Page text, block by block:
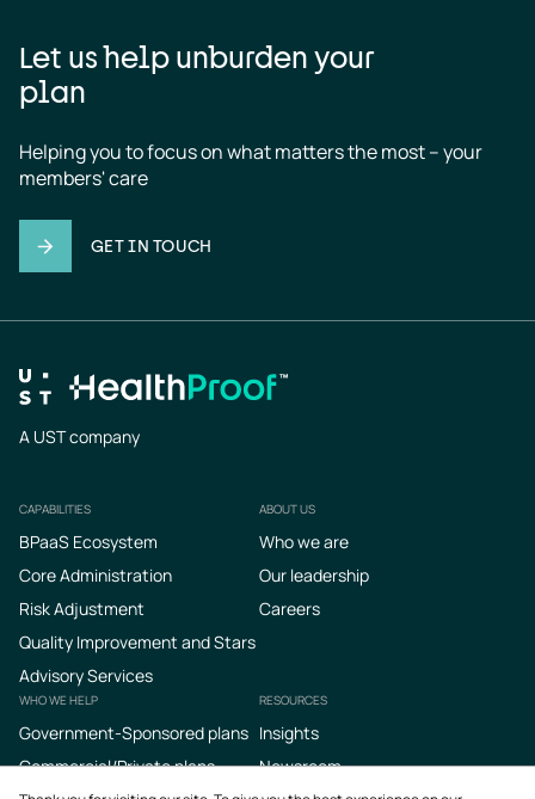
Let us help unburden your
plan
Helping you to focus on what matters the most – your
members' care
GET IN TOUCH
A UST company
Footer
CAPABILITIES
BPaaS Ecosystem
Core Administration
Risk Adjustment
Quality Improvement and Stars
Advisory Services
ABOUT US
Who we are
Our leadership
Careers
WHO WE HELP
Government-Sponsored plans
Commercial/Private plans
RESOURCES
Insights
Newsroom